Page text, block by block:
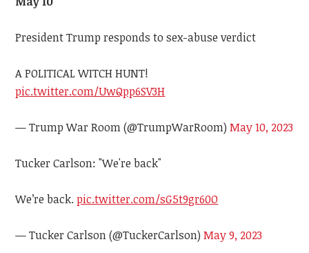
President Trump responds to sex-abuse verdict
A POLITICAL WITCH HUNT!
pic.twitter.com/UwQpp6SV3H
— Trump War Room (@TrumpWarRoom)May 10, 2023
Tucker Carlson: "We're back"
We’re back.pic.twitter.com/sG5t9gr60O
— Tucker Carlson (@TuckerCarlson)May 9, 2023